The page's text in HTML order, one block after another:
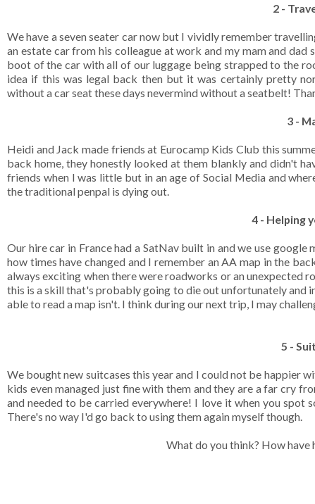
2 -
We have a seven seater car now but I vividly remember
an estate car from his colleague at work and my mam and
boot of the car with all of our luggage being strapped to the
idea if this was legal back then but it was certainly pretty
without a car seat these days nevermind without a seatbelt!
3 -
Heidi and Jack made friends at Eurocamp Kids Club this
back home, they honestly looked at them blankly and didn't
friends when I was little but in an age of Social Media and
the traditional penpal is dying out.
4 - Helping
Our hire car in France had a SatNav built in and we use
how times have changed and I remember an AA map in the
always exciting when there were roadworks or an unexpected
this is a skill that's probably going to die out unfortunately and
able to read a map isn't. I think during our next trip, I may
5 -
We bought new suitcases this year and I could not be happier
kids even managed just fine with them and they are a far cry
and needed to be carried everywhere! I love it when you
There's no way I'd go back to using them again myself though.
What do you think? How have